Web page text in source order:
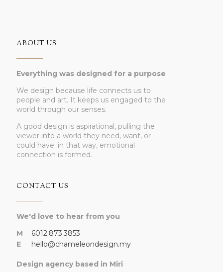
ABOUT US
Everything was designed for a purpose
We design because life connects us to
people and art. It keeps us engaged to the
world through our senses.
A good design is aspirational, pulling the
viewer into a world they need, want, or
could have; in that way, emotional
connection is formed.
CONTACT US
We'd love to hear from you
M
6012.873.3853
E
hello@chameleondesign.my
Design agency based in Miri